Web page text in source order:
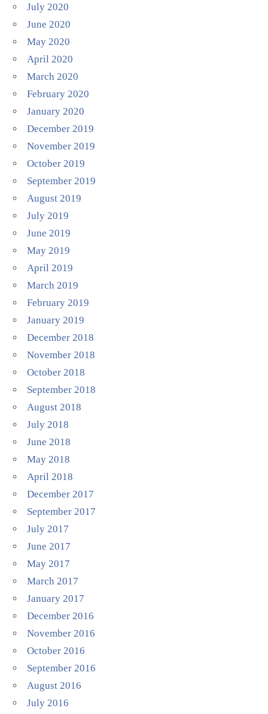
July 2020
June 2020
May 2020
April 2020
March 2020
February 2020
January 2020
December 2019
November 2019
October 2019
September 2019
August 2019
July 2019
June 2019
May 2019
April 2019
March 2019
February 2019
January 2019
December 2018
November 2018
October 2018
September 2018
August 2018
July 2018
June 2018
May 2018
April 2018
December 2017
September 2017
July 2017
June 2017
May 2017
March 2017
January 2017
December 2016
November 2016
October 2016
September 2016
August 2016
July 2016